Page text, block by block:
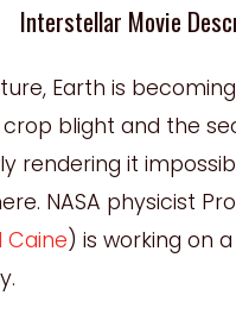
Interstellar Movie
Earth is
blight and the
rendering it
NASA physicist
Caine) is working on